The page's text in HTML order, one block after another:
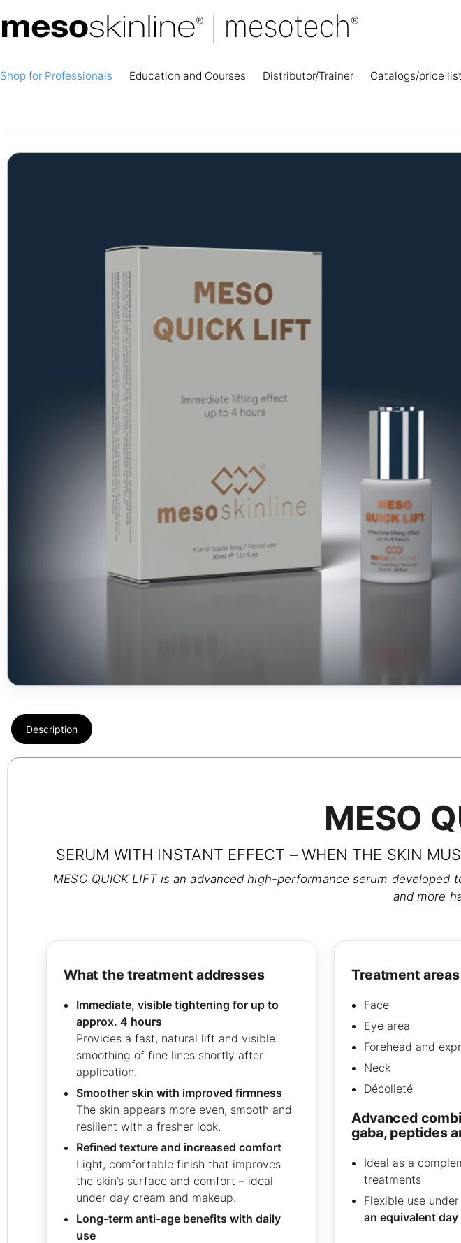
Shop for Professionals Education and Courses Distributor/Trainer Catalogs/price
Description
MESO
SERUM WITH INSTANT EFFECT – WHEN THE SKIN
MESO QUICK LIFT is an advanced high-performance serum
and more
what the treatment addresses
Immediate, visible tightening for up to
approx. 4 hours
Provides a fast, natural lift and visible
smoothing of fine lines shortly after
application.
Smoother skin with improved firmness
The skin appears more even, smooth and
resilient with a fresher look.
Refined texture and increased comfort
Light, comfortable finish that improves
the skin’s surface and comfort – ideal
under day cream and makeup.
Long-term anti-age benefits with daily
use
treatment areas
Face
Eye area
Forehead and
Neck
Décolleté
advanced combination of dmae,
gaba, peptides
Ideal as a
treatments
Flexible use under
an equivalent day